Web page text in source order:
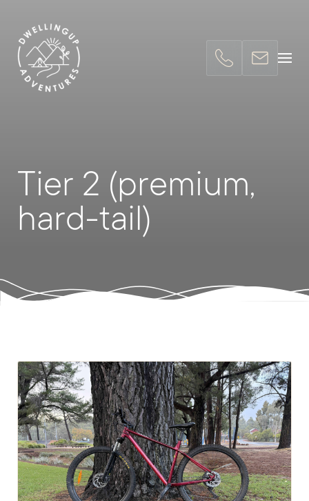
Tier 2 (premium,
hard-tail)